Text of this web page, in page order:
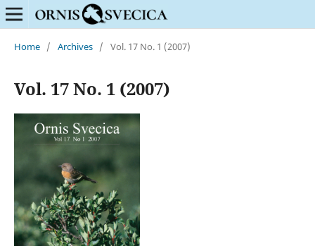
Home / Archives / Vol. 17 No. 1 (2007)
Vol. 17 No. 1 (2007)